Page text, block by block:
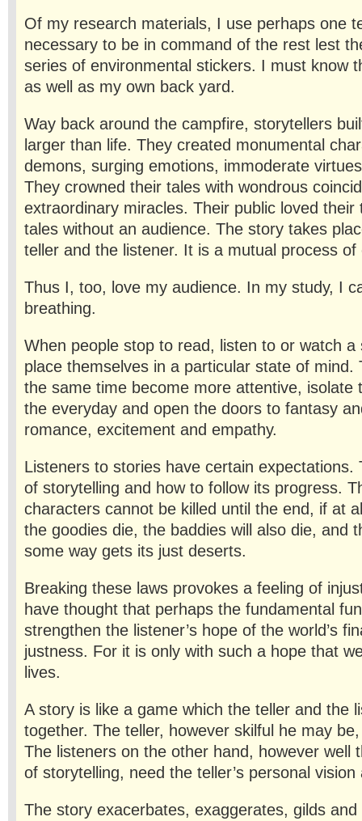
Of my research materials, I use perhaps one
necessary to be in command of the rest lest
series of environmental stickers. I must know
as well as my own back yard.
Way back around the campfire, storytellers
larger than life. They created monumental
demons, surging emotions, immoderate
They crowned their tales with wondrous
extraordinary miracles. Their public loved their
tales without an audience. The story takes
teller and the listener. It is a mutual process of
Thus I, too, love my audience. In my study, I
breathing.
When people stop to read, listen to or watch a
place themselves in a particular state of mind.
the same time become more attentive, isolate
the everyday and open the doors to fantasy
romance, excitement and empathy.
Listeners to stories have certain expectations.
of story­telling and how to follow its progress.
characters cannot be killed until the end, if at
the goodies die, the baddies will also die, and
some way gets its just deserts.
Breaking these laws provokes a feeling of
have thought that perhaps the fundamental
strengthen the listener’s hope of the world’s
justness. For it is only with such a hope that
lives.
A story is like a game which the teller and the
together. The teller, however skilful he may
The listeners on the other hand, however well
of storytelling, need the teller’s personal vision
The story exacerbates, exaggerates, gilds